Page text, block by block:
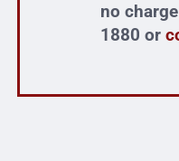
no
1880 or